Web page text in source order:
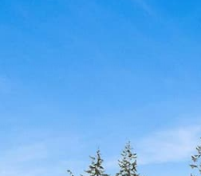
drawings in a PDF format. Includes
plan. PDF Files are emailed saving
drawings. Includes a single build license.